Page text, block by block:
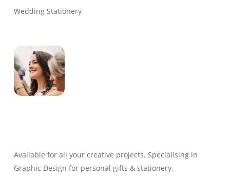
Wedding Stationery
Available for all your creative projects. Specialising in
Graphic Design for personal gifts & stationery.